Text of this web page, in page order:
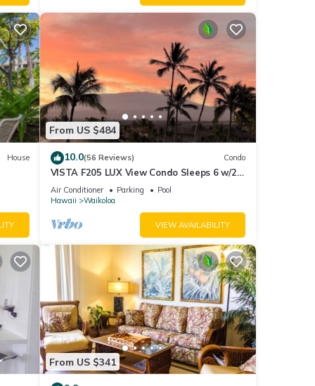
2-3
House
From US $484
10.0(56 Reviews) Condo
VISTA F205 LUX View Condo Sleeps 6 w/2
Primary Suites Golf, 5 min Walk to Beach
Air Conditioner Parking
Pool
Hawaii
Waikoloa
VIEW AVAILABILITY
From US $341